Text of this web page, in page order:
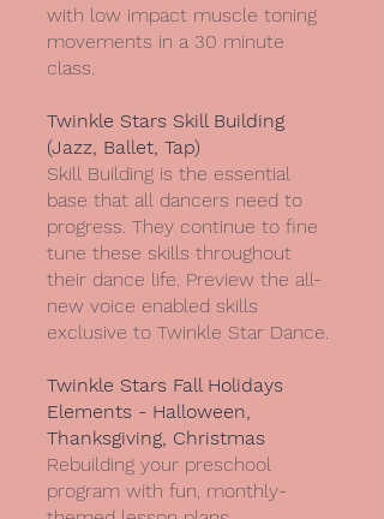
with low impact muscle toning
movements in a 30 minute
class.
Twinkle Stars Skill Building
(Jazz, Ballet, Tap)
Skill Building is the essential
base that all dancers need to
progress. They continue to fine
tune these skills throughout
their dance life. Preview the all-
new voice enabled skills
exclusive to Twinkle Star Dance.
Twinkle Stars Fall Holidays
Elements - Halloween,
Thanksgiving, Christmas
Rebuilding your preschool
program with fun, monthly-